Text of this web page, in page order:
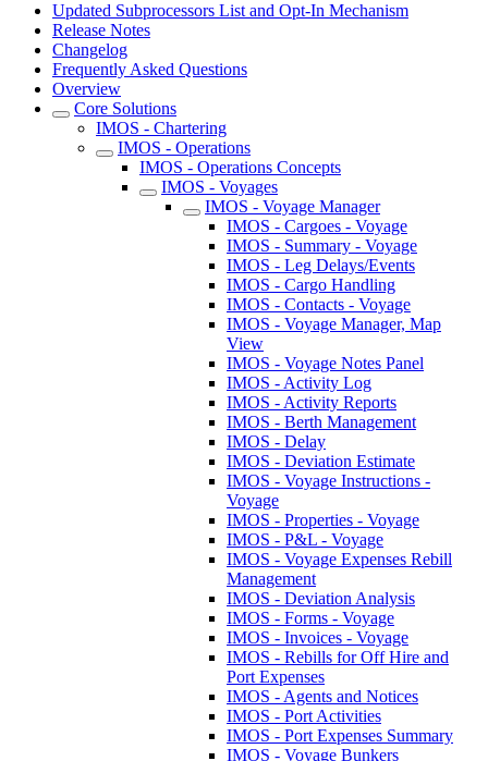
Updated Subprocessors List and Opt-In Mechanism
Release Notes
Changelog
Frequently Asked Questions
Overview
Core Solutions
IMOS - Chartering
IMOS - Operations
IMOS - Operations Concepts
IMOS - Voyages
IMOS - Voyage Manager
IMOS - Cargoes - Voyage
IMOS - Summary - Voyage
IMOS - Leg Delays/Events
IMOS - Cargo Handling
IMOS - Contacts - Voyage
IMOS - Voyage Manager, Map
View
IMOS - Voyage Notes Panel
IMOS - Activity Log
IMOS - Activity Reports
IMOS - Berth Management
IMOS - Delay
IMOS - Deviation Estimate
IMOS - Voyage Instructions -
Voyage
IMOS - Properties - Voyage
IMOS - P&L - Voyage
IMOS - Voyage Expenses Rebill
Management
IMOS - Deviation Analysis
IMOS - Forms - Voyage
IMOS - Invoices - Voyage
IMOS - Rebills for Off Hire and
Port Expenses
IMOS - Agents and Notices
IMOS - Port Activities
IMOS - Port Expenses Summary
IMOS - Voyage Bunkers